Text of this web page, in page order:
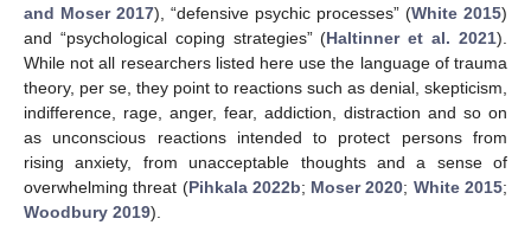
and Moser 2017), “defensive psychic processes” (White 2015)
and “psychological coping strategies” (Haltinner et al. 2021).
While not all researchers listed here use the language of trauma
theory, per se, they point to reactions such as denial, skepticism,
indifference, rage, anger, fear, addiction, distraction and so on
as unconscious reactions intended to protect persons from
rising anxiety, from unacceptable thoughts and a sense of
overwhelming threat (Pihkala 2022b; Moser 2020; White 2015;
Woodbury 2019).